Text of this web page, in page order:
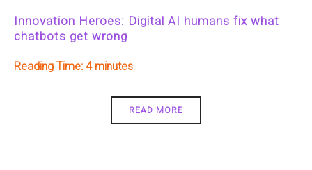
Innovation Heroes: Digital AI humans fix what
chatbots get wrong
Reading Time: 4
READ MORE